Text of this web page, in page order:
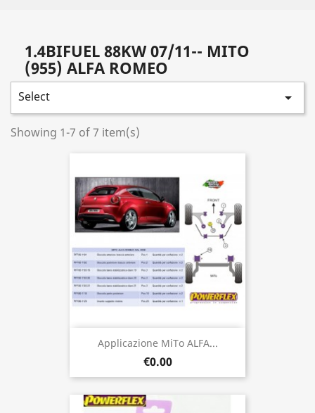
1.4BIFUEL 88KW 07/11-- MITO
(955) ALFA ROMEO
Select 
Showing 1-7 of 7 item(s)
Applicazione MiTo ALFA...
€0.00